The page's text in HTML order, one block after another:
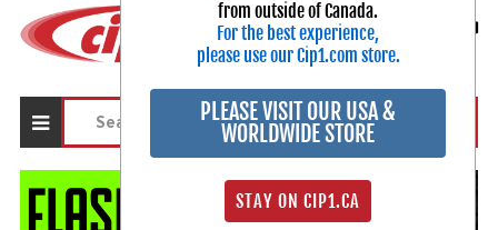
Select Your Vehicle
My Account
Sign in
from outside of Canada.
For the best experience,
please use our Cip1.com store.
PLEASE VISIT OUR USA &
WORLDWIDE STORE
STAY ON CIP1.CA